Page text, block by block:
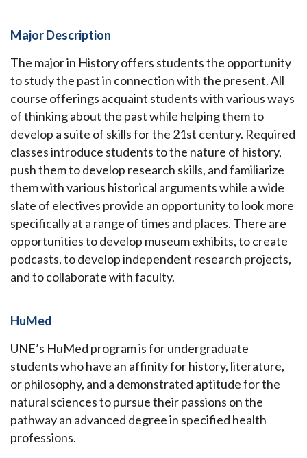
Major Description
The major in History offers students the opportunity
to study the past in connection with the present. All
course offerings acquaint students with various ways
of thinking about the past while helping them to
develop a suite of skills for the 21st century. Required
classes introduce students to the nature of history,
push them to develop research skills, and familiarize
them with various historical arguments while a wide
slate of electives provide an opportunity to look more
specifically at a range of times and places. There are
opportunities to develop museum exhibits, to create
podcasts, to develop independent research projects,
and to collaborate with faculty.
HuMed
UNE’s HuMed program is for undergraduate
students who have an affinity for history, literature,
or philosophy, and a demonstrated aptitude for the
natural sciences to pursue their passions on the
pathway an advanced degree in specified health
professions.